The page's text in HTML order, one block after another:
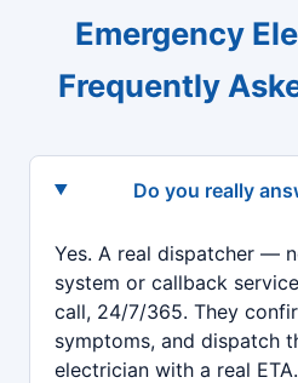
Emergency
Frequently
Do you really
Yes. A real dispatcher —
system or callback
call, 24/7/365. They
symptoms, and dispatch
electrician with a real ETA.